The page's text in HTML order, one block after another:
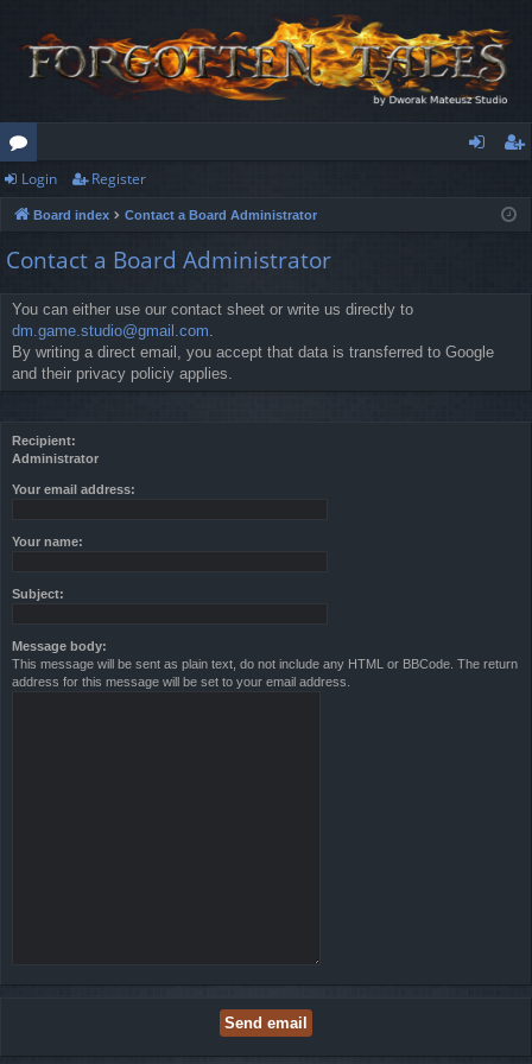
or
u
m
s
ist
Login Register
Board index Contact a Board Administrator
Contact a Board Administrator
You can either use our contact sheet or write us directly to
dm.game.studio@gmail.com.
By writing a direct email, you accept that data is transferred to Google
and their privacy policiy applies.
Recipient:
Administrator
Your email address:
Your name:
Subject:
Message body:
This message will be sent as plain text, do not include any HTML or BBCode. The return
address for this message will be set to your email address.